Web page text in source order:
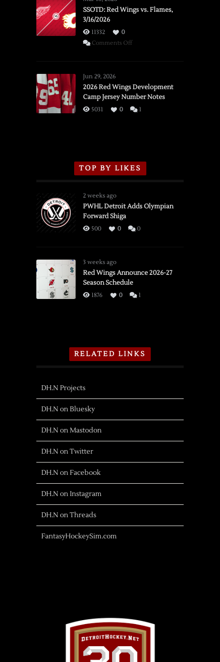
SSOTD: Red Wings vs. Flames,
3/16/2026
11332
0
Comments Offon
vs.
Flames,
3/16/2026
Jun 29, 2026
2026 Red Wings Development
Camp Jersey Number Notes
5031 0 1
TOP BY LIKES
2 weeks ago
PWHL Detroit Adds Olympian
Forward Shiga
500 0 0
3 weeks ago
Red Wings Announce 2026-27
Season Schedule
1876 0 1
RELATED LINKS
DH.N Projects
DH.N on Bluesky
DH.N on Mastodon
DH.N on Twitter
DH.N on Facebook
DH.N on Instagram
DH.N on Threads
FantasyHockeySim.com